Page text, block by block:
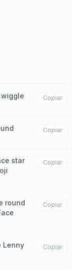
Copiar
Copiar
star
Copiar
round
Copiar
Lenny
Copiar